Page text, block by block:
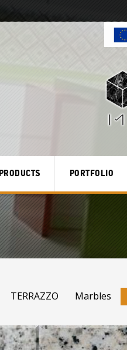
PRODUCTS PORTFOLIO
TERRAZZO Marbles